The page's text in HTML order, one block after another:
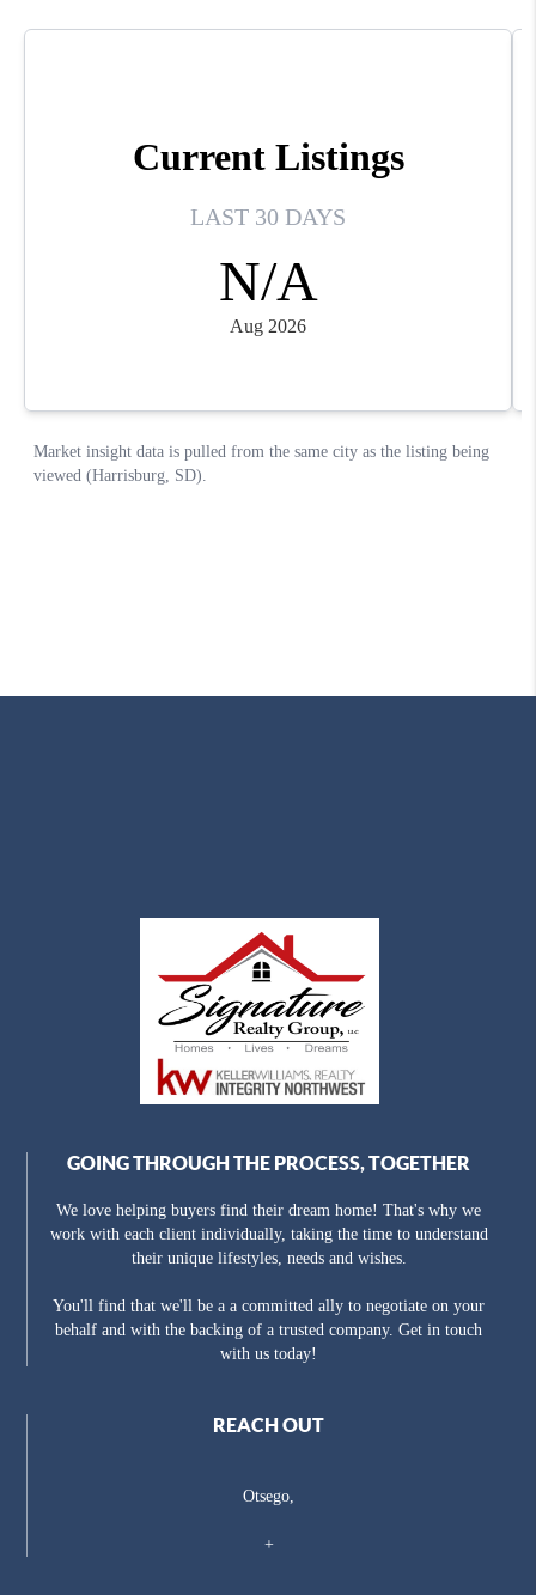
GOING THROUGH THE PROCESS, TOGETHER
We love helping buyers find their dream home! That's why we
work with each client individually, taking the time to understand
their unique lifestyles, needs and wishes.
You'll find that we'll be a a committed ally to negotiate on your
behalf and with the backing of a trusted company. Get in touch
with us today!
REACH OUT
Otsego,
+